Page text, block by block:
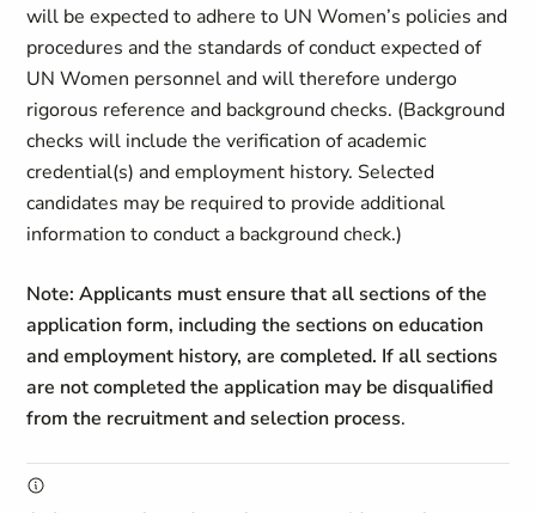
will be expected to adhere to UN Women’s policies and
procedures and the standards of conduct expected of
UN Women personnel and will therefore undergo
rigorous reference and background checks. (Background
checks will include the verification of academic
credential(s) and employment history. Selected
candidates may be required to provide additional
information to conduct a background check.)
Note: Applicants must ensure that all sections of the
application form, including the sections on education
and employment history, are completed. If all sections
are not completed the application may be disqualified
from the recruitment and selection process.